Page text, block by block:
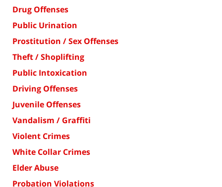
Drug Offenses
Public Urination
Prostitution / Sex Offenses
Theft / Shoplifting
Public Intoxication
Driving Offenses
Juvenile Offenses
Vandalism / Graffiti
Violent Crimes
White Collar Crimes
Elder Abuse
Probation Violations